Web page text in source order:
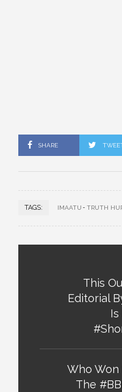
SHARE
TAGS: IMAATU TRUTH
This
Editorial
Who Won
The